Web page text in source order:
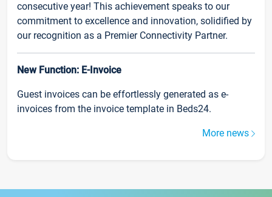
consecutive year! This achievement speaks to our
commitment to excellence and innovation, solidified by
our recognition as a Premier Connectivity Partner.
New Function: E-Invoice
Guest invoices can be effortlessly generated as e-
invoices from the invoice template in Beds24.
More news